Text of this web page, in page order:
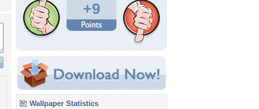
+9
Wallpaper Statistics